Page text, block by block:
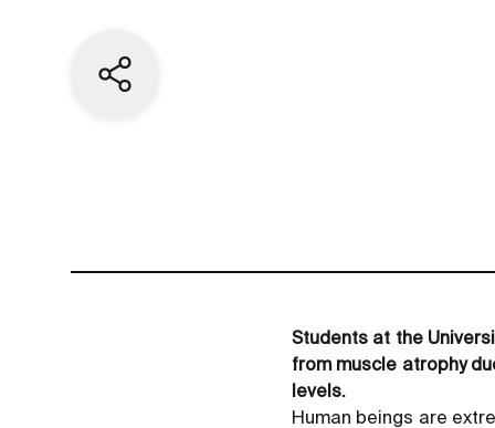
Share current page
Students at the
from muscle atrophy
levels.
Human beings are